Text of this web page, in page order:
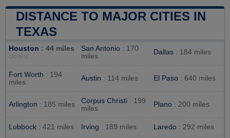
DISTANCE TO MAJOR CITIES IN
TEXAS
Houston : 44 miles
closest
San Antonio : 170
miles
Dallas : 184 miles
Fort Worth : 194
miles
Austin : 114 miles El Paso : 640 miles
Arlington : 185 miles Corpus Christi : 199
miles
Plano : 200 miles
Lubbock : 421 miles Irving : 189 miles Laredo : 292 miles